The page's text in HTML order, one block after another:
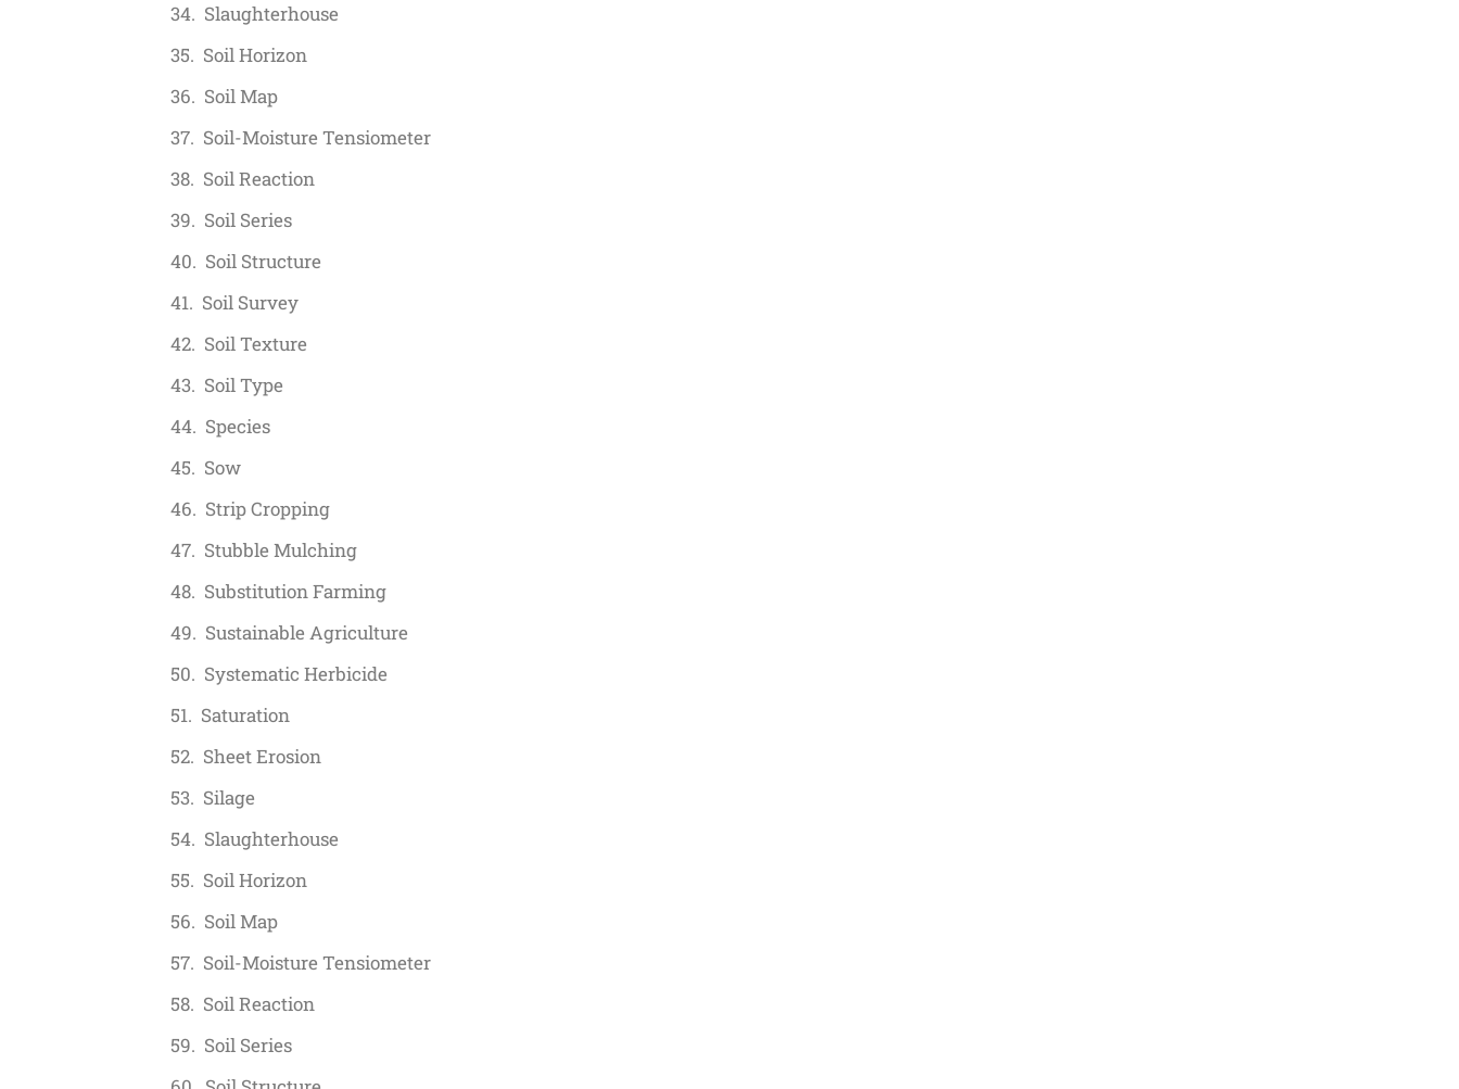
Slaughterhouse
Soil Horizon
Soil Map
Soil-Moisture Tensiometer
Soil Reaction
Soil Series
Soil Structure
Soil Survey
Soil Texture
Soil Type
Species
Sow
Strip Cropping
Stubble Mulching
Substitution Farming
Sustainable Agriculture
Systematic Herbicide
Saturation
Sheet Erosion
Silage
Slaughterhouse
Soil Horizon
Soil Map
Soil-Moisture Tensiometer
Soil Reaction
Soil Series